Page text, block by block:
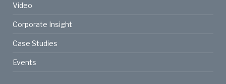
Video
Corporate Insight
Case Studies
Events